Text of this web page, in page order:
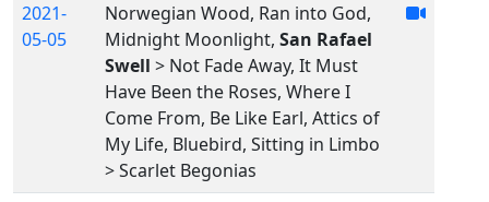
2021-
05-05
Norwegian Wood, Ran into God,
Midnight Moonlight, San Rafael
Swell > Not Fade Away, It Must
Have Been the Roses, Where I
Come From, Be Like Earl, Attics of
My Life, Bluebird, Sitting in Limbo
> Scarlet Begonias